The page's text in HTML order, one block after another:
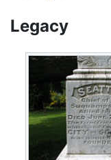
Legacy